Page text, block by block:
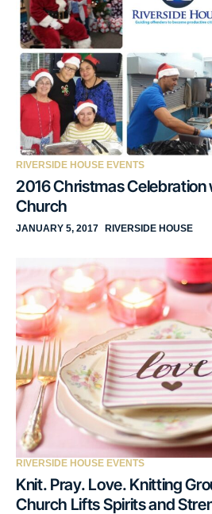
RIVERSIDE HOUSE EVENTS
2016 Christmas Celebration
Church
JANUARY 5, 2017 RIVERSIDE HOUSE
RIVERSIDE HOUSE EVENTS
Knit. Pray. Love. Knitting
Church Lifts Spirits and